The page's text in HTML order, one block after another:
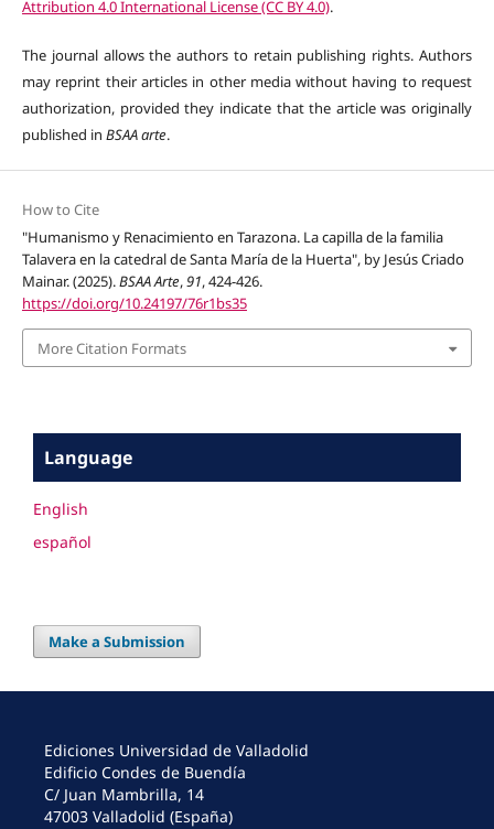
Attribution 4.0 International License (CC BY 4.0).
The journal allows the authors to retain publishing rights. Authors
may reprint their articles in other media without having to request
authorization, provided they indicate that the article was originally
published in BSAA arte.
How to Cite
"Humanismo y Renacimiento en Tarazona. La capilla de la familia
Talavera en la catedral de Santa María de la Huerta", by Jesús Criado
Mainar. (2025).BSAA Arte,91, 424-426.
https://doi.org/10.24197/76r1bs35
More Citation Formats
Language
English
español
Make a Submission
Ediciones Universidad de Valladolid
Edificio Condes de Buendía
C/ Juan Mambrilla, 14
47003 Valladolid (España)